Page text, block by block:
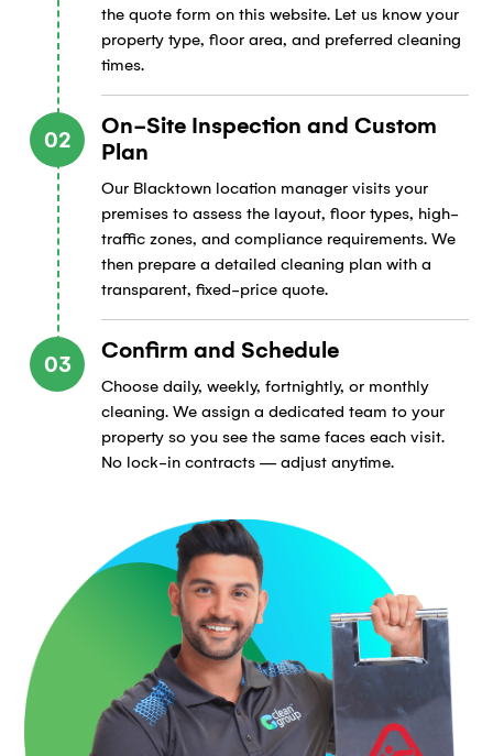
the quote form on this website. Let us know your
property type, floor area, and preferred cleaning
times.
02
On-Site Inspection and Custom
Plan
Our Blacktown location manager visits your
premises to assess the layout, floor types, high-
traffic zones, and compliance requirements. We
then prepare a detailed cleaning plan with a
transparent, fixed-price quote.
03
Confirm and Schedule
Choose daily, weekly, fortnightly, or monthly
cleaning. We assign a dedicated team to your
property so you see the same faces each visit.
No lock-in contracts — adjust anytime.